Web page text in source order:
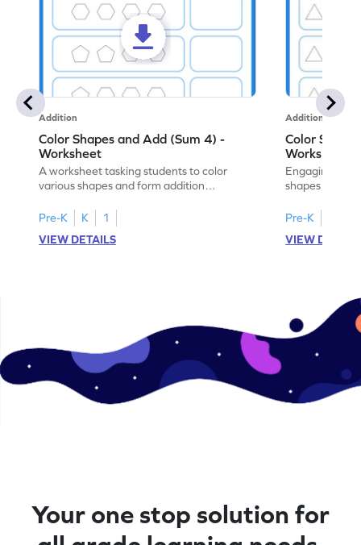
Addition
Color Shapes and Add (Sum 4) -
Worksheet
A worksheet tasking students to color
various shapes and form addition
Pre-K
K
1
VIEW DETAILS
Addition
Color
Worksheet
Engaging
shapes and
Pre-K
VIEW
Your one stop solution for